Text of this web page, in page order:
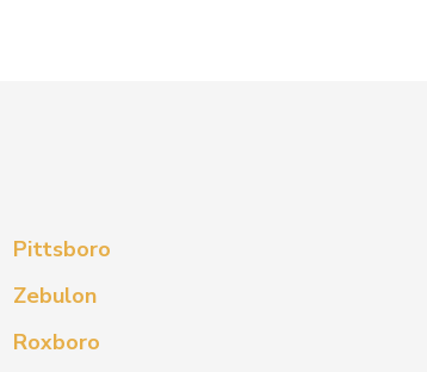
Pittsboro
Zebulon
Roxboro